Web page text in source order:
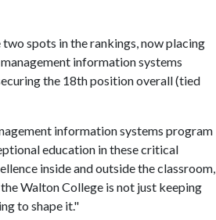
spots in the rankings, now placing
information systems
the 18th position overall (tied
information systems program
education in these critical
inside and outside the classroom,
Walton College is not just keeping
to shape it."